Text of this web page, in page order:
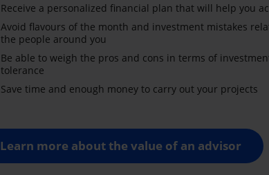
Receive a personalized financial plan that will help you
Avoid flavours of the month and investment mistakes
the people around you
Be able to weigh the pros and cons in terms of
tolerance
Save time and enough money to carry out your projects
Learn more about the value of an advisor